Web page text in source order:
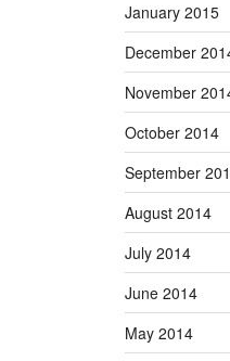
January 2015
December
November
October 2014
September
August 2014
July 2014
June 2014
May 2014